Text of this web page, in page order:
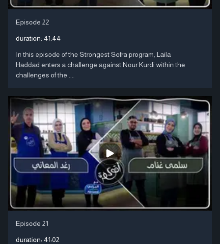
Episode 22
duration: 41:44
In this episode of the Strongest Sofra program, Laila
Haddad enters a challenge against Nour Kurdi within the
challenges of the ....
Episode 21
duration: 41:02